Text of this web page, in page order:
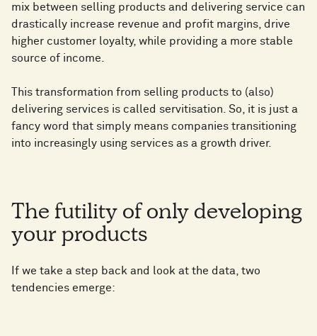
mix between selling products and delivering service can
drastically increase revenue and profit margins, drive
higher customer loyalty, while providing a more stable
source of income.
This transformation from selling products to (also)
delivering services is called servitisation. So, it is just a
fancy word that simply means companies transitioning
into increasingly using services as a growth driver.
The futility of only developing
your products
If we take a step back and look at the data, two
tendencies emerge: